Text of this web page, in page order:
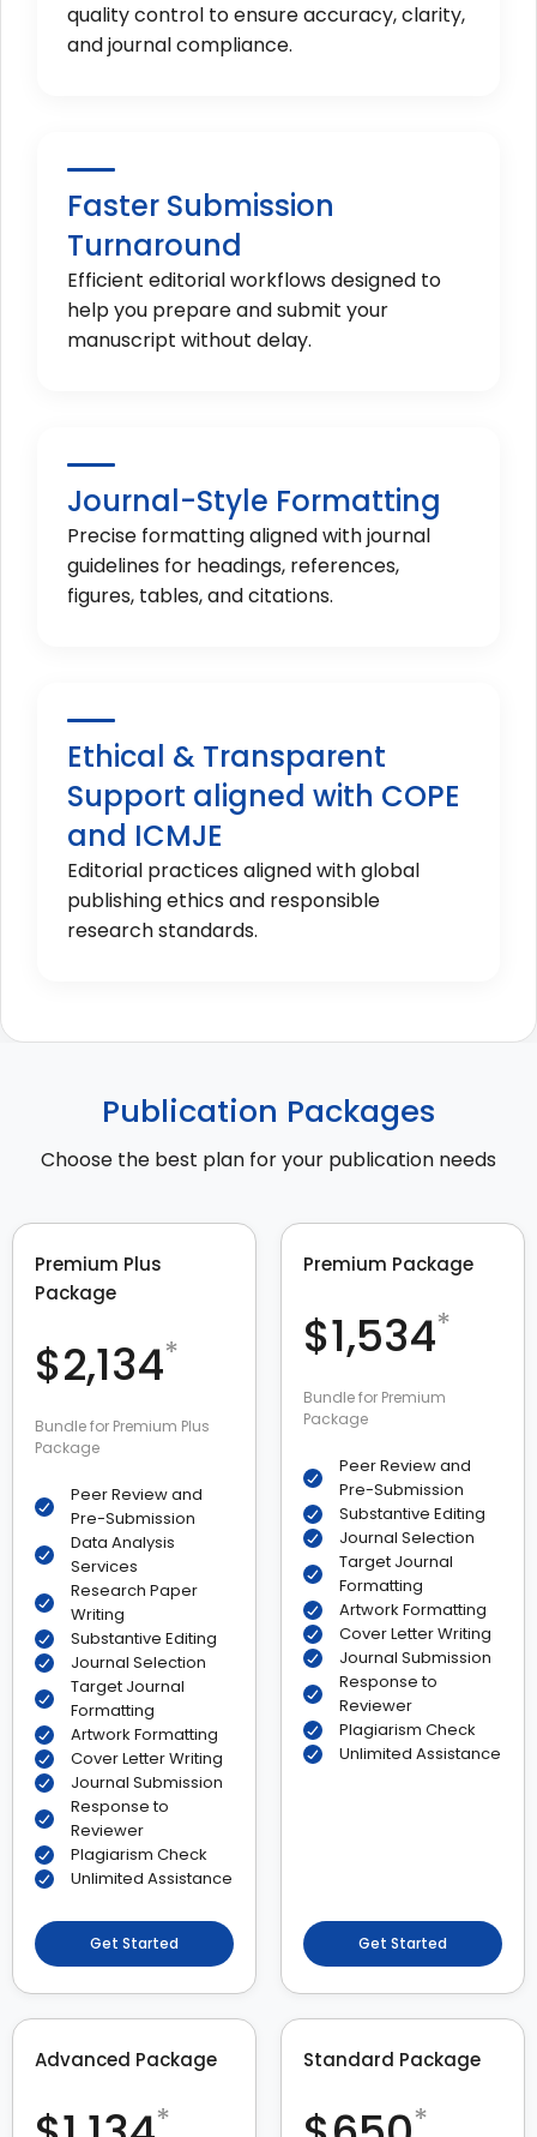
quality control to ensure accuracy, clarity,
and journal compliance.
Faster Submission
Turnaround
Efficient editorial workflows designed to
help you prepare and submit your
manuscript without delay.
Journal-Style Formatting
Precise formatting aligned with journal
guidelines for headings, references,
figures, tables, and citations.
Ethical & Transparent
Support aligned with COPE
and ICMJE
Editorial practices aligned with global
publishing ethics and responsible
research standards.
Publication Packages
Choose the best plan for your publication needs
Premium Plus
Package
$2,134*
Bundle for Premium Plus
Package
Peer Review and
Pre-Submission
Data Analysis
Services
Research Paper
Writing
Substantive Editing
Journal Selection
Target Journal
Formatting
Artwork Formatting
Cover Letter Writing
Journal Submission
Response to
Reviewer
Plagiarism Check
Unlimited Assistance
Get Started
Premium Package
$1,534*
Bundle for Premium
Package
Peer Review and
Pre-Submission
Substantive Editing
Journal Selection
Target Journal
Formatting
Artwork Formatting
Cover Letter Writing
Journal Submission
Response to
Reviewer
Plagiarism Check
Unlimited Assistance
Get Started
Advanced Package
*
Standard Package
*